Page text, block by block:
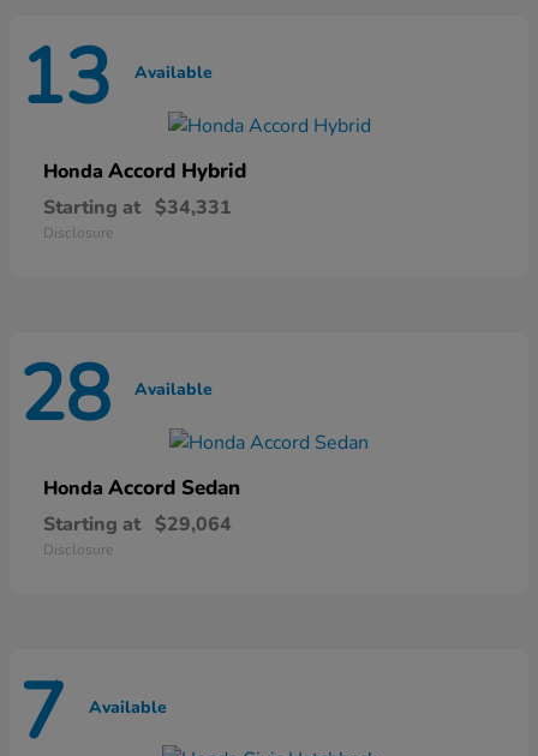
13 Available
Honda Accord Hybrid
Starting at $34,331
Disclosure
28 Available
Honda Accord Sedan
Starting at $29,064
Disclosure
7 Available